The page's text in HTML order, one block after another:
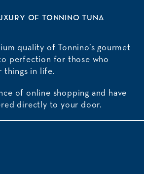
OF TONNINO TUNA
quality ofTonnino’s gourmet
perfection for those who
things in life.
of online shopping and have
directly to your door.